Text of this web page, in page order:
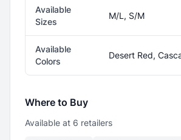
Available
Sizes
M/L, S/M
Available
Colors
Desert Red,
Where to Buy
Available at 6 retailers